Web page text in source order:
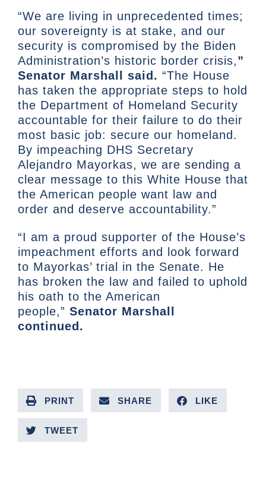
“We are living in unprecedented times;
our sovereignty is at stake, and our
security is compromised by the Biden
Administration’s historic border crisis,”
Senator Marshall said. “The House
has taken the appropriate steps to hold
the Department of Homeland Security
accountable for their failure to do their
most basic job: secure our homeland.
By impeaching DHS Secretary
Alejandro Mayorkas, we are sending a
clear message to this White House that
the American people want law and
order and deserve accountability.”
“I am a proud supporter of the House’s
impeachment efforts and look forward
to Mayorkas’ trial in the Senate. He
has broken the law and failed to uphold
his oath to the American
people,” Senator Marshall
continued.
PRINT SHARE LIKE
TWEET